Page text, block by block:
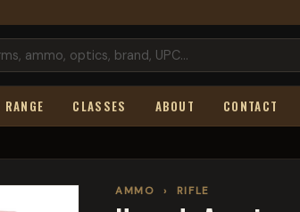
CLASSES ABOUT CONTACT
AMMO › RIFLE